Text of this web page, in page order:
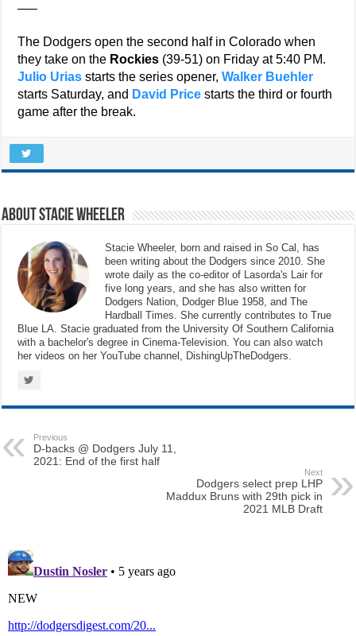
—–
The Dodgers open the second half in Colorado when
they take on the Rockies (39-51) on Friday at 5:40 PM.
Julio Urias starts the series opener,Walker Buehler
starts Saturday, and David Price starts the third or fourth
game after the break.
About Stacie Wheeler
Stacie Wheeler, born and raised in So Cal, has
been writing about the Dodgers since 2010. She
wrote daily as the co-editor of Lasorda's Lair for
five long years, and she has also written for
Dodgers Nation, Dodger Blue 1958, and The
Hardball Times. She currently contributes to True
Blue LA. Stacie graduated from the University Of Southern California
with a bachelor's degree in Cinema-Television. You can also watch
her videos on her YouTube channel, DishingUpTheDodgers.
Previous
D-backs @ Dodgers July 11,
2021: End of the first half
Next
Dodgers select prep LHP
Maddux Bruns with 29th pick in
2021 MLB Draft